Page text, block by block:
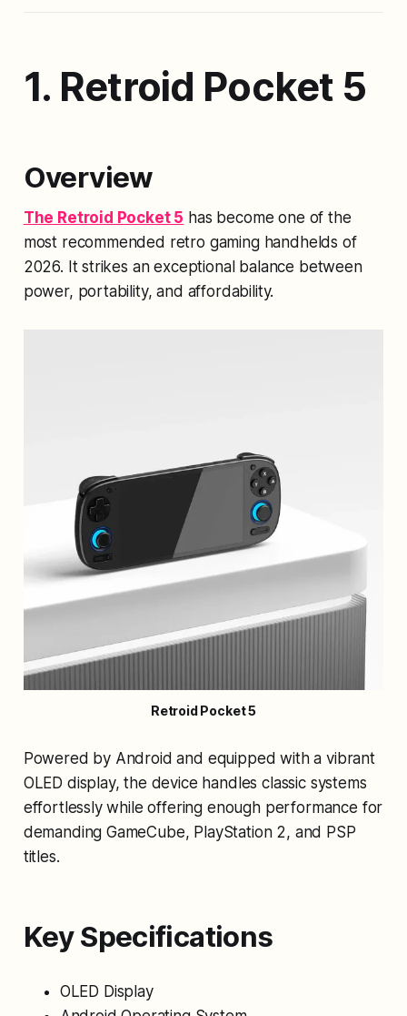
1. Retroid Pocket 5
Overview
The Retroid Pocket 5 has become one of the
most recommended retro gaming handhelds of
2026. It strikes an exceptional balance between
power, portability, and affordability.
Retroid Pocket 5
Powered by Android and equipped with a vibrant
OLED display, the device handles classic systems
effortlessly while offering enough performance for
demanding GameCube, PlayStation 2, and PSP
titles.
Key Specifications
OLED Display